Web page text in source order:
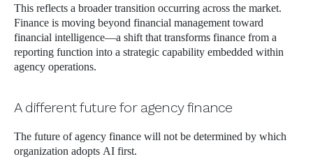
This reflects a broader transition occurring across the market.
Finance is moving beyond financial management toward
financial intelligence—a shift that transforms finance from a
reporting function into a strategic capability embedded within
agency operations.
A different future for agency finance
The future of agency finance will not be determined by which
organization adopts AI first.